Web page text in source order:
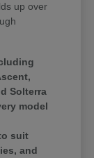
up over
Solterra
model
suit
and